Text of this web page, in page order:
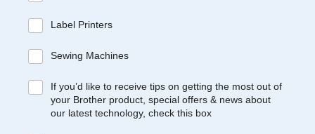
Label Printers
Sewing Machines
If you’d like to receive tips on getting the most out of
your Brother product, special offers & news about
our latest technology, check this box